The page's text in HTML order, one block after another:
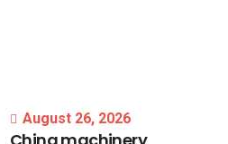
August 26, 2026